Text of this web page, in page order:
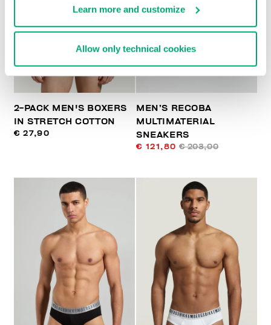
Learn more and customize
Allow only technical cookies
2-PACK MEN'S BOXERS
IN STRETCH COTTON
€ 27,90
MEN’S RECOBA
MULTIMATERIAL
SNEAKERS
€ 121,80 € 203,00